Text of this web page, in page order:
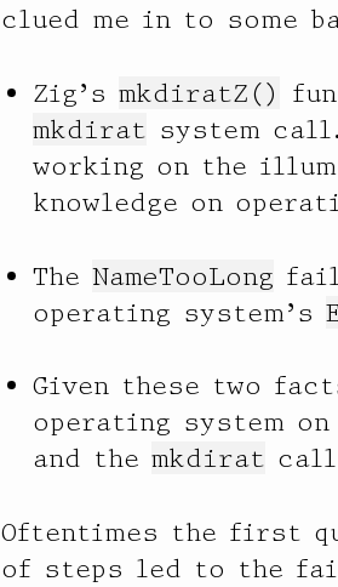
clued me in to some
Zig’s mkdiratZ()
mkdirat system
working on the
knowledge on
The NameTooLong
operating system’s
Given these two
operating system
and the mkdirat
Oftentimes the first
of steps led to the